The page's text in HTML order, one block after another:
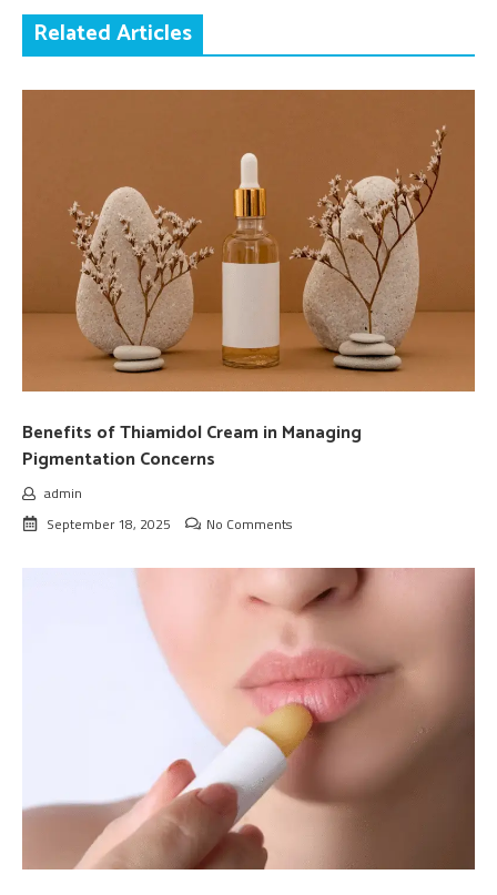
Related Articles
Benefits of Thiamidol Cream in Managing
Pigmentation Concerns
admin
September 18, 2025
No Comments